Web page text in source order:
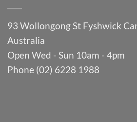
93 Wollongong St Fyshwick
Australia
Open Wed - Sun 10am - 4pm
Phone (02) 6228 1988